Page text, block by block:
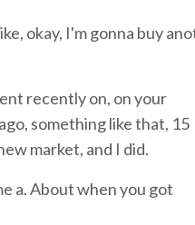
okay, I'm gonna buy
recently on, on your
something like that, 15
market, and I did.
a. About when you got